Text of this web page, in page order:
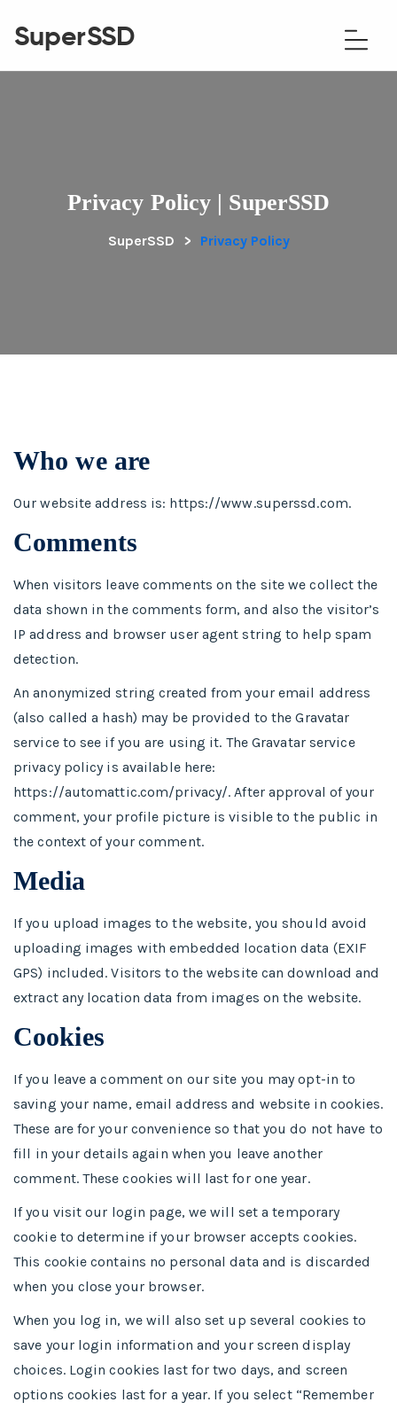
SuperSSD
Privacy Policy | SuperSSD
SuperSSD > Privacy Policy
Who we are
Our website address is: https://www.superssd.com.
Comments
When visitors leave comments on the site we collect the
data shown in the comments form, and also the visitor’s
IP address and browser user agent string to help spam
detection.
An anonymized string created from your email address
(also called a hash) may be provided to the Gravatar
service to see if you are using it. The Gravatar service
privacy policy is available here:
https://automattic.com/privacy/. After approval of your
comment, your profile picture is visible to the public in
the context of your comment.
Media
If you upload images to the website, you should avoid
uploading images with embedded location data (EXIF
GPS) included. Visitors to the website can download and
extract any location data from images on the website.
Cookies
If you leave a comment on our site you may opt-in to
saving your name, email address and website in cookies.
These are for your convenience so that you do not have to
fill in your details again when you leave another
comment. These cookies will last for one year.
If you visit our login page, we will set a temporary
cookie to determine if your browser accepts cookies.
This cookie contains no personal data and is discarded
when you close your browser.
When you log in, we will also set up several cookies to
save your login information and your screen display
choices. Login cookies last for two days, and screen
options cookies last for a year. If you select “Remember